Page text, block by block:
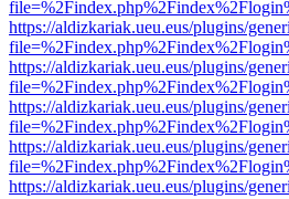
https://aldizkariak.ueu.eus/plugins/
https://aldizkariak.ueu.eus/plugins/
https://aldizkariak.ueu.eus/plugins/
https://aldizkariak.ueu.eus/plugins/
https://aldizkariak.ueu.eus/plugins/